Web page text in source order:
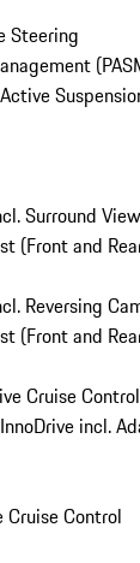
Steering
Surround View
(Front and
Reversing
(Front and
Cruise Control
incl.
Control